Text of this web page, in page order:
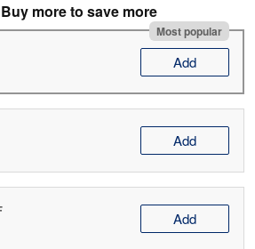
more to save more
Most popular
Add
Add
Add